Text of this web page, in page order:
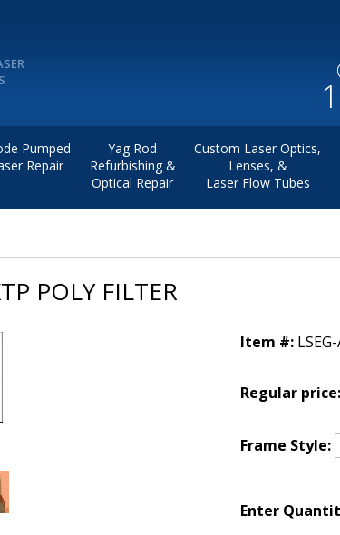
Pumped
Repair
Yag Rod
Refurbishing &
Optical Repair
Custom Laser Optics,
Lenses, &
Laser Flow Tubes
POLY FILTER
Item #:
Regular price:
Frame Style:
Enter